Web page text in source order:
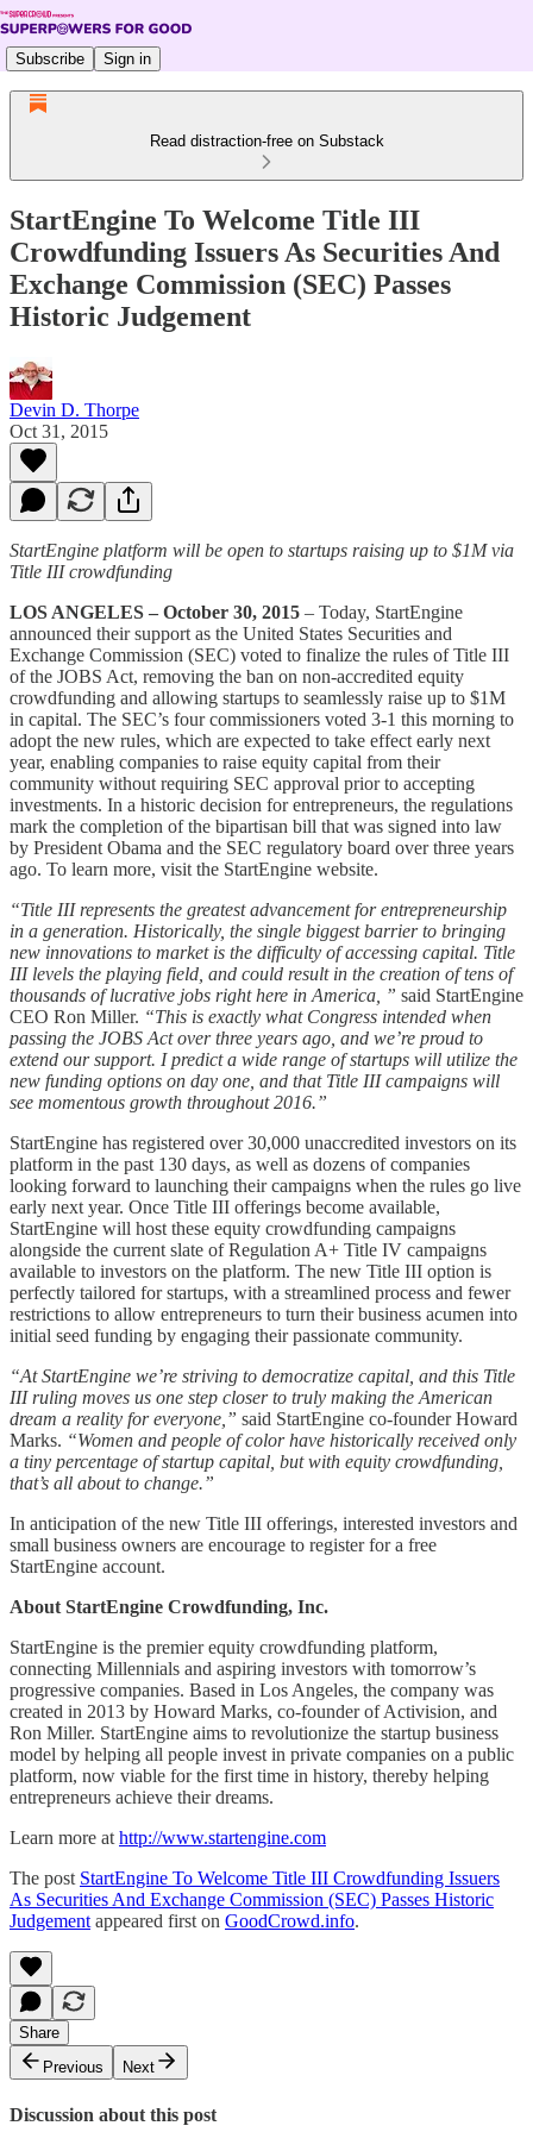
Subscribe Sign in
Read distraction-free on Substack
StartEngine To Welcome Title III
Crowdfunding Issuers As Securities And
Exchange Commission (SEC) Passes
Historic Judgement
Devin D. Thorpe
Oct 31, 2015
StartEngine platform will be open to startups raising up to $1M via
Title III crowdfunding
LOS ANGELES – October 30, 2015 – Today, StartEngine
announced their support as the United States Securities and
Exchange Commission (SEC) voted to finalize the rules of Title III
of the JOBS Act, removing the ban on non-accredited equity
crowdfunding and allowing startups to seamlessly raise up to $1M
in capital. The SEC’s four commissioners voted 3-1 this morning to
adopt the new rules, which are expected to take effect early next
year, enabling companies to raise equity capital from their
community without requiring SEC approval prior to accepting
investments. In a historic decision for entrepreneurs, the regulations
mark the completion of the bipartisan bill that was signed into law
by President Obama and the SEC regulatory board over three years
ago. To learn more, visit the StartEngine website.
“Title III represents the greatest advancement for entrepreneurship
in a generation. Historically, the single biggest barrier to bringing
new innovations to market is the difficulty of accessing capital. Title
III levels the playing field, and could result in the creation of tens of
thousands of lucrative jobs right here in America, ” said StartEngine
CEO Ron Miller. “This is exactly what Congress intended when
passing the JOBS Act over three years ago, and we’re proud to
extend our support. I predict a wide range of startups will utilize the
new funding options on day one, and that Title III campaigns will
see momentous growth throughout 2016.”
StartEngine has registered over 30,000 unaccredited investors on its
platform in the past 130 days, as well as dozens of companies
looking forward to launching their campaigns when the rules go live
early next year. Once Title III offerings become available,
StartEngine will host these equity crowdfunding campaigns
alongside the current slate of Regulation A+ Title IV campaigns
available to investors on the platform. The new Title III option is
perfectly tailored for startups, with a streamlined process and fewer
restrictions to allow entrepreneurs to turn their business acumen into
initial seed funding by engaging their passionate community.
“At StartEngine we’re striving to democratize capital, and this Title
III ruling moves us one step closer to truly making the American
dream a reality for everyone,” said StartEngine co-founder Howard
Marks. “Women and people of color have historically received only
a tiny percentage of startup capital, but with equity crowdfunding,
that’s all about to change.”
In anticipation of the new Title III offerings, interested investors and
small business owners are encourage to register for a free
StartEngine account.
About StartEngine Crowdfunding, Inc.
StartEngine is the premier equity crowdfunding platform,
connecting Millennials and aspiring investors with tomorrow’s
progressive companies. Based in Los Angeles, the company was
created in 2013 by Howard Marks, co-founder of Activision, and
Ron Miller. StartEngine aims to revolutionize the startup business
model by helping all people invest in private companies on a public
platform, now viable for the first time in history, thereby helping
entrepreneurs achieve their dreams.
Learn more at http://www.startengine.com
The post StartEngine To Welcome Title III Crowdfunding Issuers
As Securities And Exchange Commission (SEC) Passes Historic
Judgement appeared first on GoodCrowd.info.
Share
Previous
Next
Discussion about this post